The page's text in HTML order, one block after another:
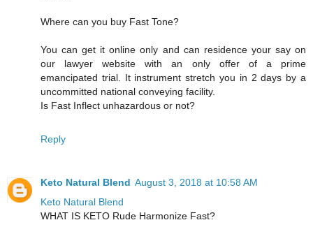
Where can you buy Fast Tone?
You can get it online only and can residence your say on
our lawyer website with an only offer of a prime
emancipated trial. It instrument stretch you in 2 days by a
uncommitted national conveying facility.
Is Fast Inflect unhazardous or not?
Reply
Keto Natural Blend August 3, 2018 at 10:58 AM
Keto Natural Blend
WHAT IS KETO Rude Harmonize Fast?